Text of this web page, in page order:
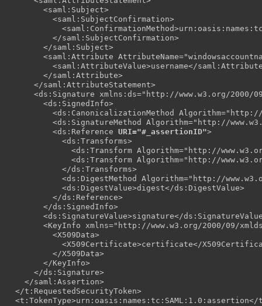
        <saml:Subject>
          <saml:SubjectConfirmation>
          </saml:SubjectConfirmation>
        </saml:Subject>
<saml:Attribute
<saml:AttributeValue>username</
        </saml:Attribute>
      </saml:AttributeStatement>
<ds:Signature xmlns:ds="http://www.w3.org/2000/
        <ds:SignedInfo>
<ds:CanonicalizationMethod
<ds:SignatureMethod Algorithm="http://
          <ds:Reference
URI="#_assertionID">
            <ds:Transforms>
<ds:Transform Algorithm="http://
<ds:Transform Algorithm="http://
            </ds:Transforms>
<ds:DigestMethod Algorithm="http://
            <ds:DigestValue>digest</ds:DigestValue>
          </ds:Reference>
        </ds:SignedInfo>
<ds:SignatureValue>signature</
<KeyInfo xmlns="http://www.w3.org/2000/09/
          <X509Data>
<X509Certificate>certificate</
          </X509Data>
        </KeyInfo>
      </ds:Signature>
    </saml:Assertion>
  </t:RequestedSecurityToken>
<t:TokenType>urn:oasis:names:tc:SAML:1.0:assertion</